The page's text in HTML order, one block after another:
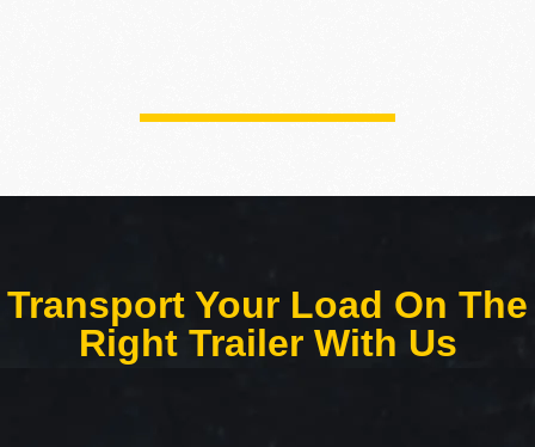
Transport Your Load On The
Right Trailer With Us